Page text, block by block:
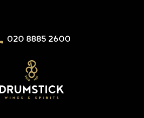
020 8885 2600